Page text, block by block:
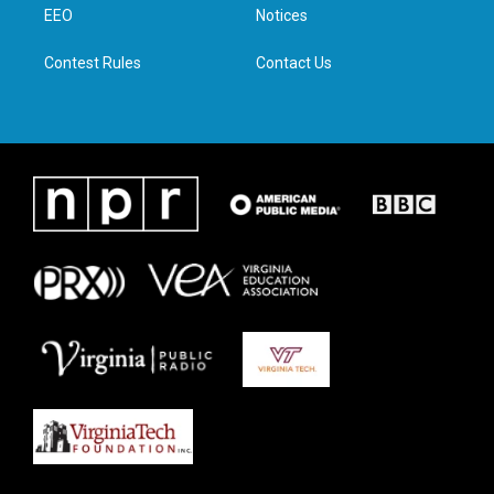
n
EEO
Contest Rules
Notices
Contact Us